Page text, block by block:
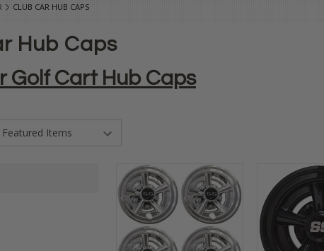
CLUB CAR HUB CAPS
Hub Caps
Golf Cart Hub Caps